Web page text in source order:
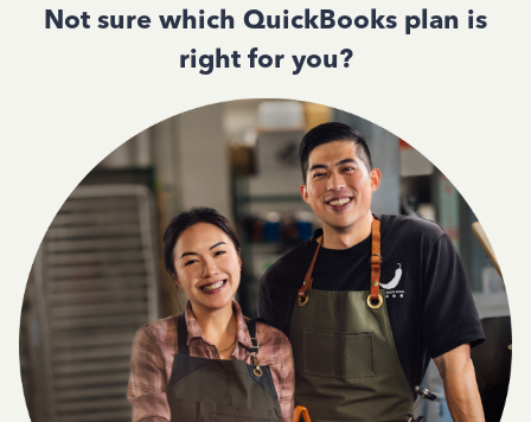
Not sure which QuickBooks plan is
right for you?